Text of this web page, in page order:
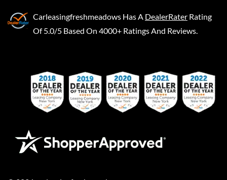
Carleasingfreshmeadows Has A DealerRater Rating
Of 5.0/5 Based On 4000+ Ratings And Reviews.